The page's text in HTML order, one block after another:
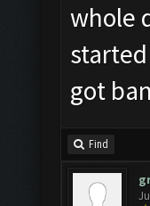
whole
got
Find